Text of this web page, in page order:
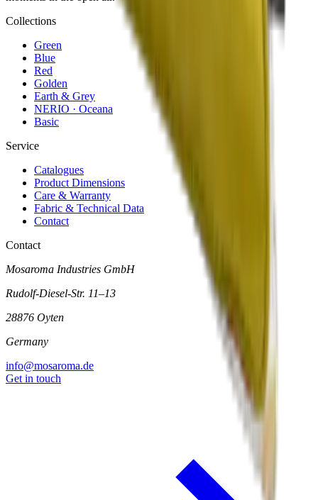
Collections
Green
Blue
Red
Golden
Earth & Grey
NERIO · Oceana
Basic
Service
Catalogues
Product Dimensions
Care & Warranty
Fabric & Technical Data
Contact
Contact
Mosaroma Industries GmbH
Rudolf-Diesel-Str. 11–13
28876 Oyten
Germany
info@mosaroma.de
Get in touch